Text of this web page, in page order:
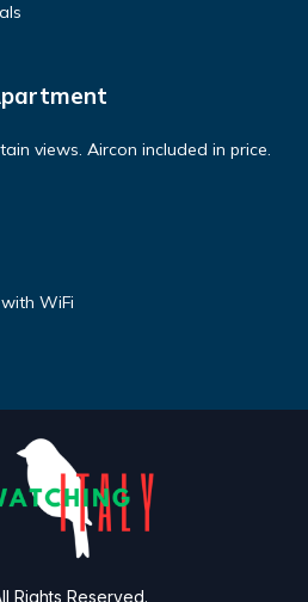
views. Aircon included in price.
WiFi
Rights Reserved.